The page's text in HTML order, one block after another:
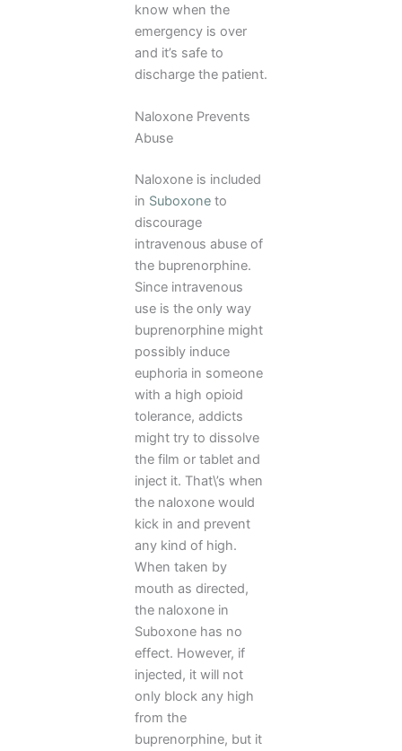
know when the
emergency is over
and it’s safe to
discharge the patient.
Naloxone Prevents
Abuse
Naloxone is included
in Suboxone to
discourage
intravenous abuse of
the buprenorphine.
Since intravenous
use is the only way
buprenorphine might
possibly induce
euphoria in someone
with a high opioid
tolerance, addicts
might try to dissolve
the film or tablet and
inject it. That\’s when
the naloxone would
kick in and prevent
any kind of high.
When taken by
mouth as directed,
the naloxone in
Suboxone has no
effect. However, if
injected, it will not
only block any high
from the
buprenorphine, but it